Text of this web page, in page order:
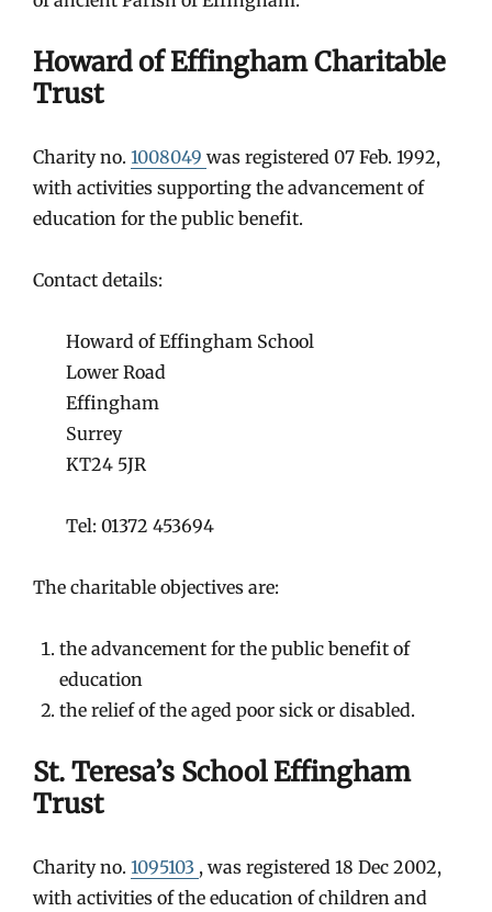
Howard of Effingham Charitable
Trust
Charity no. 1008049 was registered 07 Feb. 1992,
with activities supporting the advancement of
education for the public benefit.
Contact details:
Howard of Effingham School
Lower Road
Effingham
Surrey
KT24 5JR
Tel: 01372 453694
The charitable objectives are:
the advancement for the public benefit of
education
the relief of the aged poor sick or disabled.
St. Teresa’s School Effingham
Trust
Charity no. 1095103 , was registered 18 Dec 2002,
with activities of the education of children and